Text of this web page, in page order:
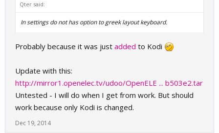
Qter said:
In settings do not has option to greek layout keyboard.
Probably because it was just added to Kodi
Update with this:
http://mirror1.openelec.tv/udoo/OpenELE ... b503e2.tar
Untested - I will do when I get from work. But should
work because only Kodi is changed.
Dec 19, 2014